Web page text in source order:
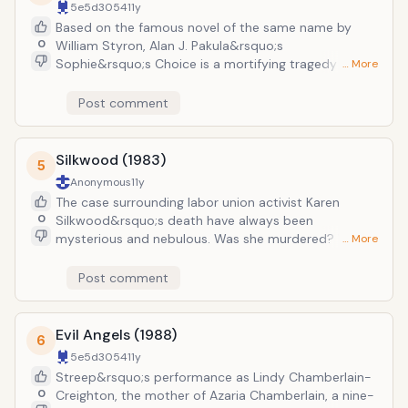
nevertheless left an incredible impression on
audiences and critics.
0
5e5d305411y
Based on the famous novel of the same name by
William Styron, Alan J. Pakula&rsquo;s
Sophie&rsquo;s Choice is a mortifying tragedy about
of her two children should she save from being killed
material might shy away more delicate performers,
by Streep threw herself into the story, giving a
performance that was equally haunting, memorable,
and heart-breaking. Her performance as Zofia
"Sophie" Zawistowski would net her her second
Academy Award.
… More
Post comment
5
0
Silkwood (1983)
Anonymous11y
The case surrounding labor union activist Karen
Silkwood&rsquo;s death have always been
mysterious and nebulous. Was she murdered? Was
Silkwood, a dramatization of her life, her
McGee plutonium plant, and her sudden death avoids
giving any definitive answers to the case. But in
addition to the central mystery, the film is bolstered
by Streep&rsquo;s haunting performance as the
titular doomed character. Once more, Streep was
nominated for an Academy Award for Best Actress,
… More
Post comment
6
0
Evil Angels (1988)
5e5d305411y
Streep&rsquo;s performance as Lindy Chamberlain-
Creighton, the mother of Azaria Chamberlain, a nine-